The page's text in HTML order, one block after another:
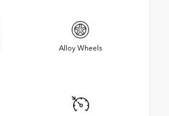
Alloy Wheels